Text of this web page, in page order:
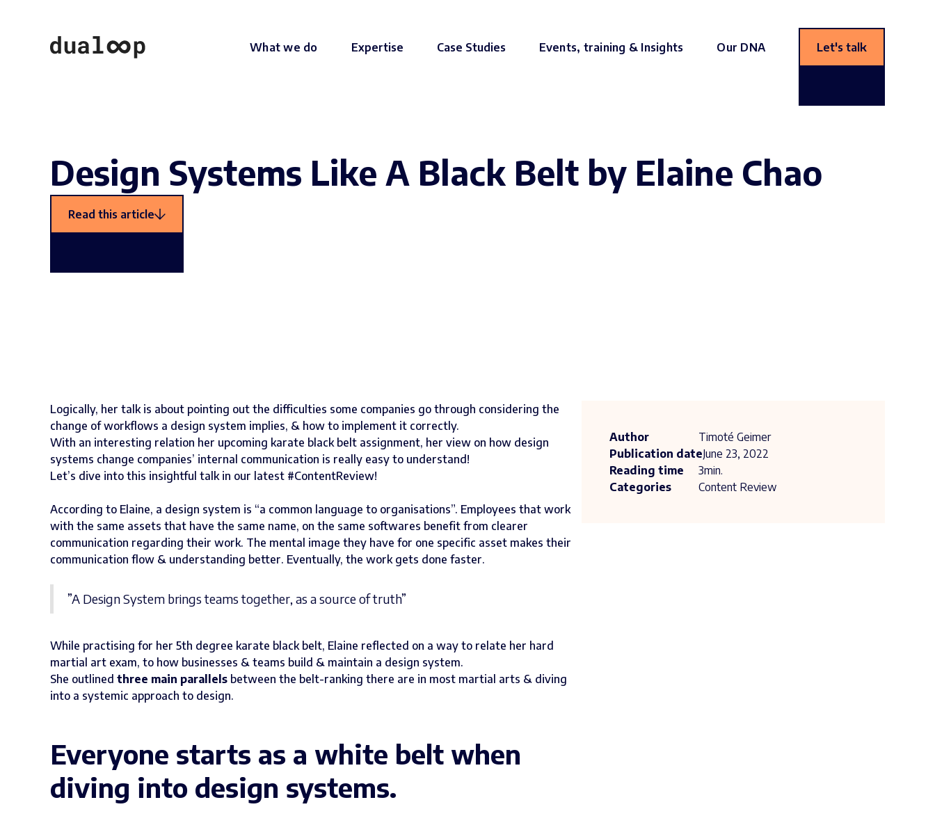
What we do Expertise Case Studies Events, training & Insights Our DNA Let's talk
Design Systems Like A Black Belt by Elaine Chao
Read this article
Logically, her talk is about pointing out the difficulties some companies go through considering the
change of workflows a design system implies, & how to implement it correctly.
With an interesting relation her upcoming karate black belt assignment, her view on how design
systems change companies’ internal communication is really easy to understand!
Let’s dive into this insightful talk in our latest #ContentReview!
According to Elaine, a design system is “a common language to organisations”. Employees that work
with the same assets that have the same name, on the same softwares benefit from clearer
communication regarding their work. The mental image they have for one specific asset makes their
communication flow & understanding better. Eventually, the work gets done faster.
”A Design System brings teams together, as a source of truth”
While practising for her 5th degree karate black belt, Elaine reflected on a way to relate her hard
martial art exam, to how businesses & teams build & maintain a design system.
She outlined three main parallels between the belt-ranking there are in most martial arts & diving
into a systemic approach to design.
Everyone starts as a white belt when
diving into design systems.
Author
Timoté Geimer
Publication dateJune 23, 2022
Reading time
3min.
Categories
Content Review